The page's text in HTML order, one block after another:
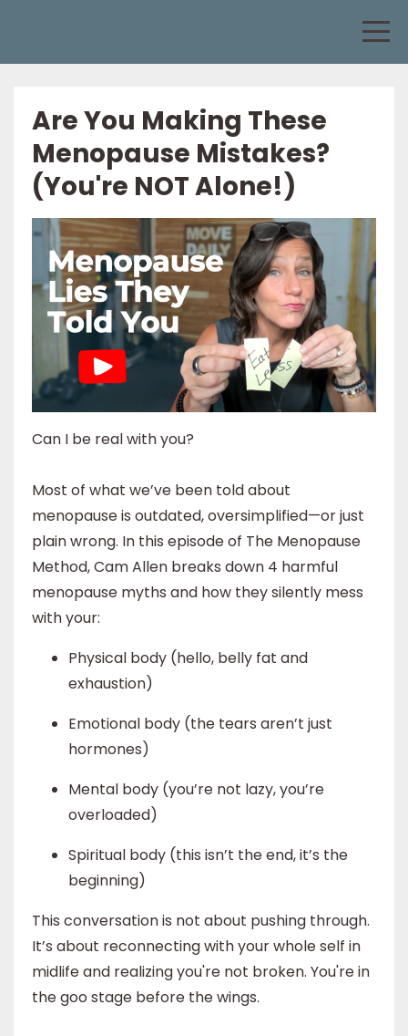
Are You Making These
Menopause Mistakes?
(You're NOT Alone!)
Can I be real with you?
Most of what we’ve been told about
menopause is outdated, oversimplified—or just
plain wrong. In this episode of The Menopause
Method, Cam Allen breaks down 4 harmful
menopause myths and how they silently mess
with your:
Physical body (hello, belly fat and
exhaustion)
Emotional body (the tears aren’t just
hormones)
Mental body (you’re not lazy, you’re
overloaded)
Spiritual body (this isn’t the end, it’s the
beginning)
This conversation is not about pushing through.
It’s about reconnecting with your whole self in
midlife and realizing you're not broken. You're in
the goo stage before the wings.